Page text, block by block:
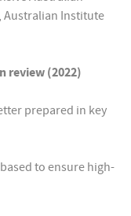
Australian Institute
review (2022)
prepared in key
to ensure high-